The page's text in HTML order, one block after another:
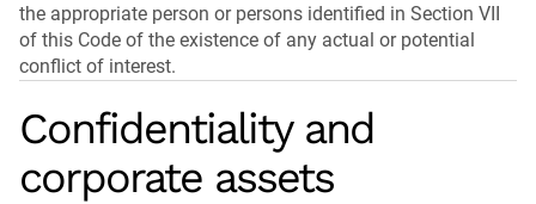
the appropriate person or persons identified in Section VII
of this Code of the existence of any actual or potential
conflict of interest.
Confidentiality and
corporate assets